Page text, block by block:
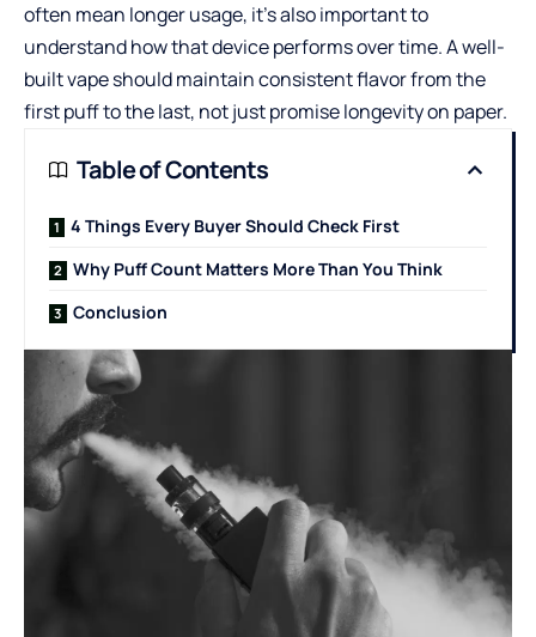
often mean longer usage, it’s also important to
understand how that device performs over time. A well-
built vape should maintain consistent flavor from the
first puff to the last, not just promise longevity on paper.
Table of Contents
4 Things Every Buyer Should Check First
Why Puff Count Matters More Than You Think
Conclusion